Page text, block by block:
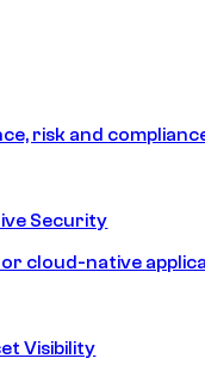
risk and
Security
cloud-native
Visibility